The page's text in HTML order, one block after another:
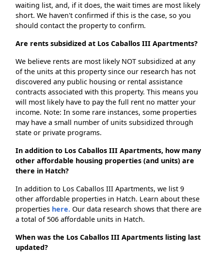
waiting list, and, if it does, the wait times are most likely
short. We haven't confirmed if this is the case, so you
should contact the property to confirm.
Are rents subsidized at Los Caballos III Apartments?
We believe rents are most likely NOT subsidized at any
of the units at this property since our research has not
discovered any public housing or rental assistance
contracts associated with this property. This means you
will most likely have to pay the full rent no matter your
income. Note: In some rare instances, some properties
may have a small number of units subsidized through
state or private programs.
In addition to Los Caballos III Apartments, how many
other affordable housing properties (and units) are
there in Hatch?
In addition to Los Caballos III Apartments, we list 9
other affordable properties in Hatch. Learn about these
properties here. Our data research shows that there are
a total of 506 affordable units in Hatch.
When was the Los Caballos III Apartments listing last
updated?